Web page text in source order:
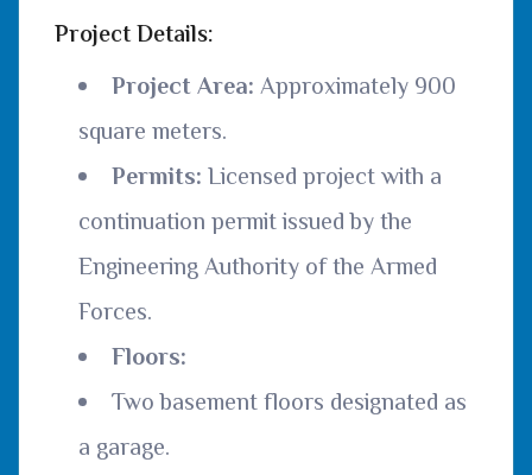
Project Details:
Project Area:Approximately 900
square meters.
Permits:Licensed project with a
continuation permit issued by the
Engineering Authority of the Armed
Forces.
Floors:
Two basement floors designated as
a garage.